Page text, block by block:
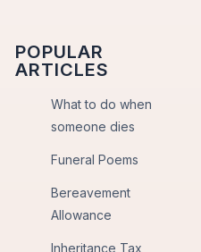
POPULAR
ARTICLES
What to do when
someone dies
Funeral Poems
Bereavement
Allowance
Inheritance Tax